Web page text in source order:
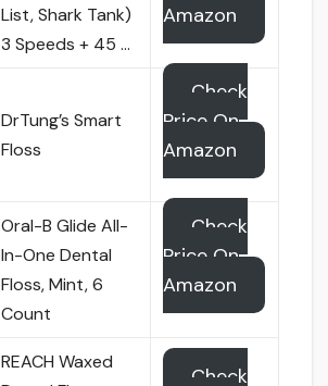
List, Shark Tank)
3 Speeds + 45 …
Amazon
DrTung’s Smart
Floss
Check
Price On
Amazon
Oral-B Glide All-
In-One Dental
Floss, Mint, 6
Count
Check
Price On
Amazon
REACH Waxed
Check